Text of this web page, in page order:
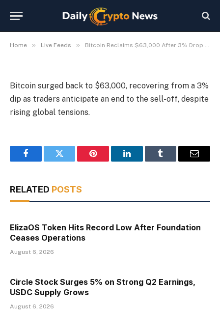
Home » Live Feeds » Bitcoin Reclaims $63,000 After 3% Drop Amid Geopolitical Tensions
Geopolitical Tensions
Bitcoin surged back to $63,000, recovering from a 3%
dip as traders anticipate an end to the sell-off, despite
rising global tensions.
FacebookTwitter Pinterest LinkedInTumblr Email
RELATED POSTS
ElizaOS Token Hits Record Low After Foundation
Ceases Operations
August 6, 2026
Circle Stock Surges 5% on Strong Q2 Earnings,
USDC Supply Grows
August 6, 2026